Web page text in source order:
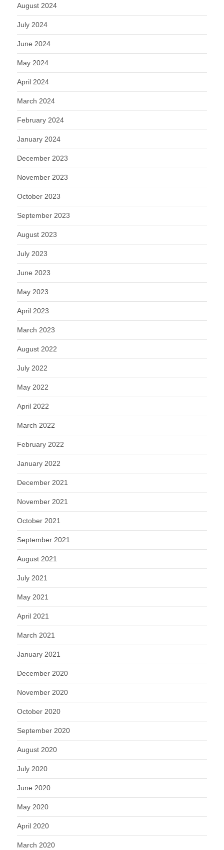
August 2024
July 2024
June 2024
May 2024
April 2024
March 2024
February 2024
January 2024
December 2023
November 2023
October 2023
September 2023
August 2023
July 2023
June 2023
May 2023
April 2023
March 2023
August 2022
July 2022
May 2022
April 2022
March 2022
February 2022
January 2022
December 2021
November 2021
October 2021
September 2021
August 2021
July 2021
May 2021
April 2021
March 2021
January 2021
December 2020
November 2020
October 2020
September 2020
August 2020
July 2020
June 2020
May 2020
April 2020
March 2020